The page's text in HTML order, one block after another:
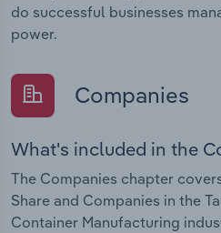
do successful businesses
power.
Companies
What's included in the
The Companies chapter
Share and Companies in the
Container Manufacturing